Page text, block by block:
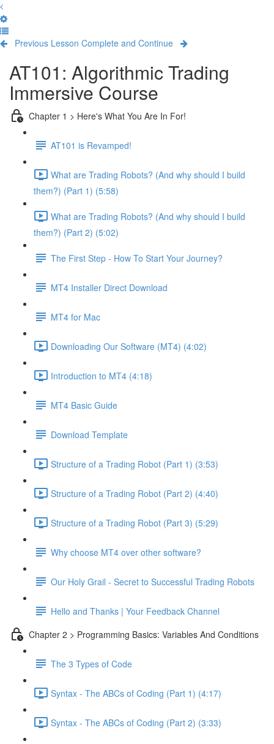
Previous Lesson Complete and Continue
AT101: Algorithmic Trading
Immersive Course
Chapter 1 > Here's What You Are In For!
AT101 is Revamped!
What are Trading Robots? (And why should I build
them?) (Part 1) (5:58)
What are Trading Robots? (And why should I build
them?) (Part 2) (5:02)
The First Step - How To Start Your Journey?
MT4 Installer Direct Download
MT4 for Mac
Downloading Our Software (MT4) (4:02)
Introduction to MT4 (4:18)
MT4 Basic Guide
Download Template
Structure of a Trading Robot (Part 1) (3:53)
Structure of a Trading Robot (Part 2) (4:40)
Structure of a Trading Robot (Part 3) (5:29)
Why choose MT4 over other software?
Our Holy Grail - Secret to Successful Trading Robots
Hello and Thanks | Your Feedback Channel
Chapter 2 > Programming Basics: Variables And Conditions
The 3 Types of Code
Syntax - The ABCs of Coding (Part 1) (4:17)
Syntax - The ABCs of Coding (Part 2) (3:33)